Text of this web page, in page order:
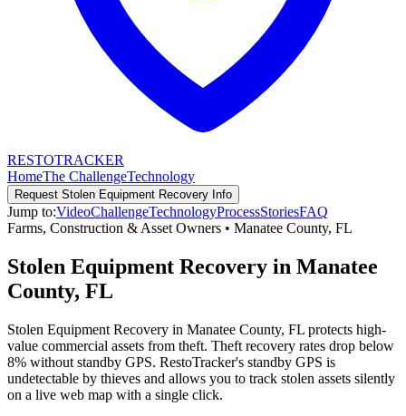
RESTOTRACKER
HomeThe ChallengeTechnology
Request Stolen Equipment Recovery Info
Jump to:VideoChallengeTechnologyProcessStoriesFAQ
Farms, Construction & Asset Owners • Manatee County, FL
Stolen Equipment Recovery in Manatee
County, FL
Stolen Equipment Recovery in Manatee County, FL protects high-
value commercial assets from theft. Theft recovery rates drop below
8% without standby GPS. RestoTracker's standby GPS is
undetectable by thieves and allows you to track stolen assets silently
on a live web map with a single click.